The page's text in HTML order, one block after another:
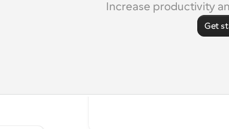
Increase productivity
Get